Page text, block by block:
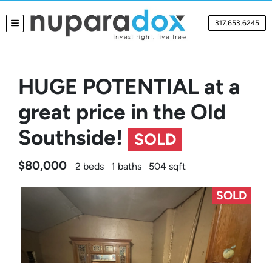
TOGGLE MENU 317.653.6245
HUGE POTENTIAL at a
great price in the Old
Southside!
SOLD
$80,000 2 beds 1 baths 504 sqft
SOLD